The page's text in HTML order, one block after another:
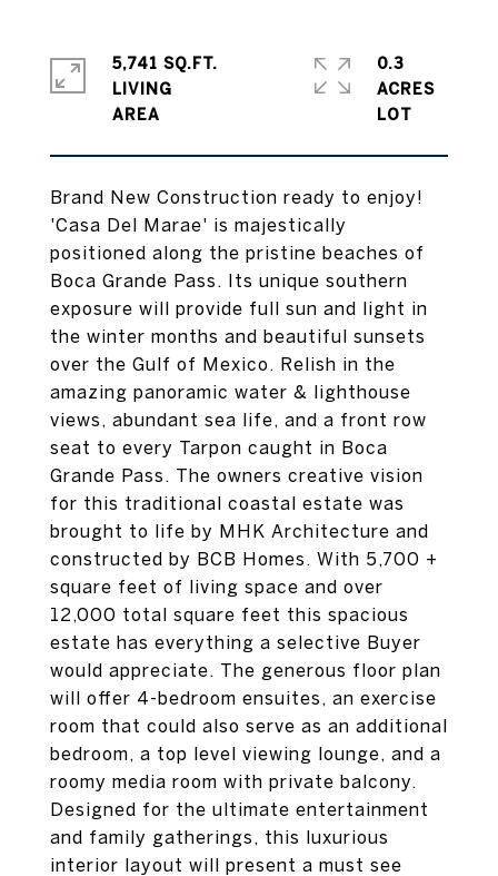
Brand New Construction ready to enjoy!
'Casa Del Marae' is majestically
positioned along the pristine beaches of
Boca Grande Pass. Its unique southern
exposure will provide full sun and light in
the winter months and beautiful sunsets
over the Gulf of Mexico. Relish in the
amazing panoramic water & lighthouse
views, abundant sea life, and a front row
seat to every Tarpon caught in Boca
Grande Pass. The owners creative vision
for this traditional coastal estate was
brought to life by MHK Architecture and
constructed by BCB Homes. With 5,700 +
square feet of living space and over
12,000 total square feet this spacious
estate has everything a selective Buyer
would appreciate. The generous floor plan
will offer 4-bedroom ensuites, an exercise
room that could also serve as an additional
bedroom, a top level viewing lounge, and a
roomy media room with private balcony.
Designed for the ultimate entertainment
and family gatherings, this luxurious
interior layout will present a must see
5,741 SQ.FT.
LIVING
0.3
ACRES